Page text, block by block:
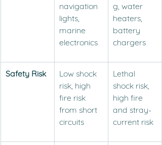
navigation
lights,
marine
electronics
g, water
heaters,
battery
chargers
Safety Risk
Low shock
risk, high
fire risk
from short
circuits
Lethal
shock risk,
high fire
and stray-
current risk